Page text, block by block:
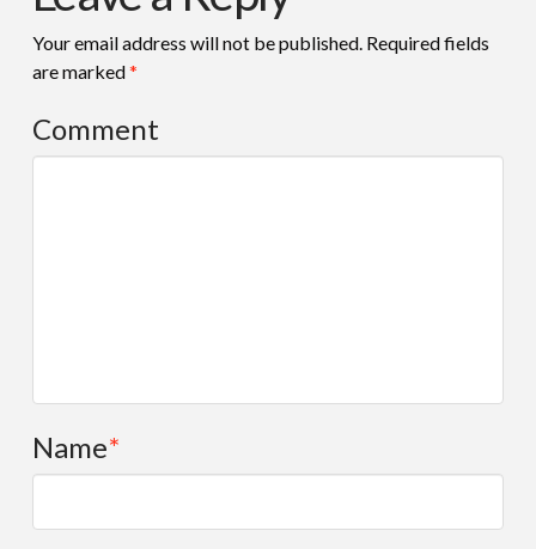
Your email address will not be published.Required fields
are marked*
Comment
Name*